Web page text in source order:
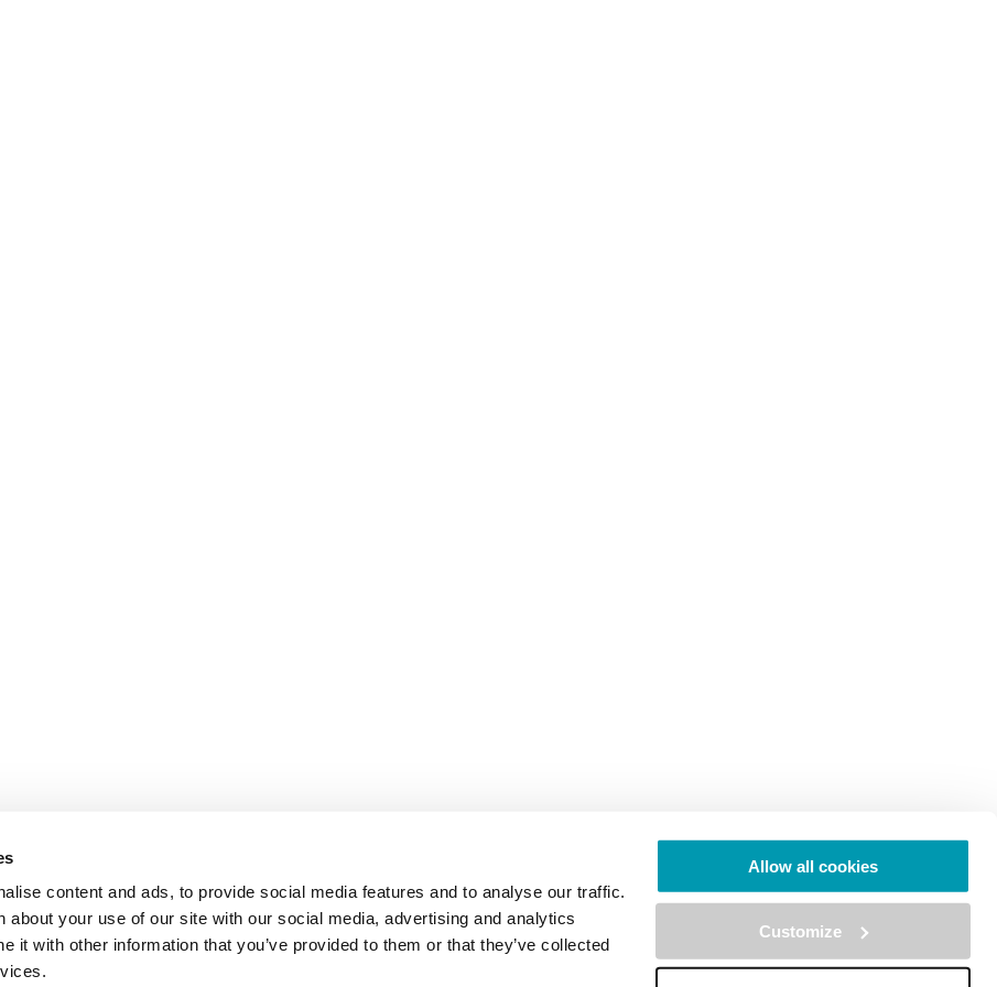
content and ads, to provide social media features and to analyse our traffic.
about your use of our site with our social media, advertising and analytics
it with other information that you’ve provided to them or that they’ve collected
Allow all cookies
Customize